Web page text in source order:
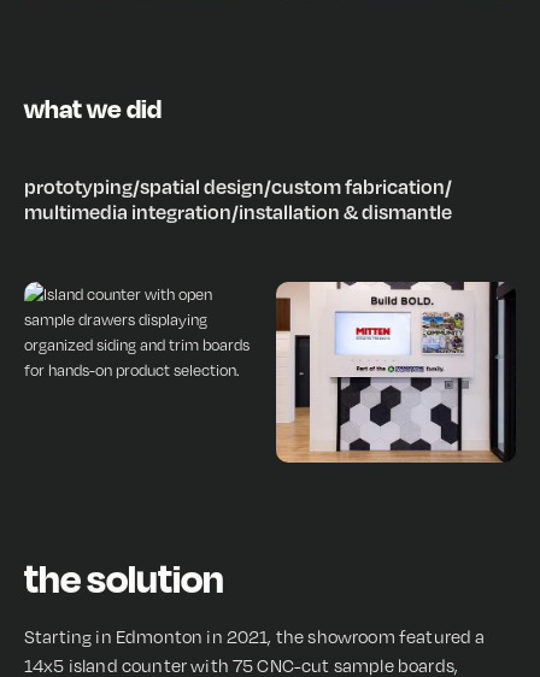
what we did
prototyping/spatial design/custom fabrication/
multimedia integration/installation & dismantle
the solution
Starting in Edmonton in 2021, the showroom featured a
14x5 island counter with 75 CNC-cut sample boards,